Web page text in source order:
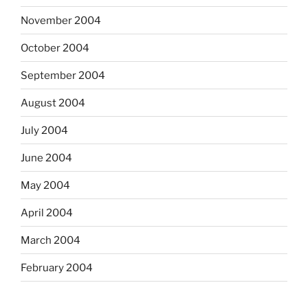
November 2004
October 2004
September 2004
August 2004
July 2004
June 2004
May 2004
April 2004
March 2004
February 2004